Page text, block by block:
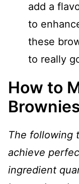
add a
to
these
to really
How to
The following
achieve
ingredient